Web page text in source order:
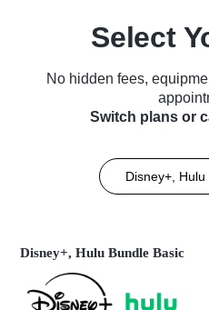
Select
No hidden fees,
Switch plans or
Disney+, Hulu
Disney+, Hulu Bundle Basic